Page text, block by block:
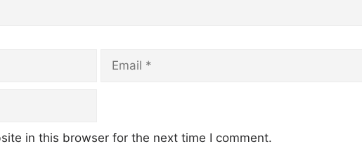
in this browser for the next time I comment.